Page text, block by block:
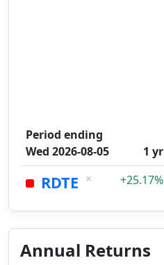
Period ending
Wed 2026-08-05
1 yr
RDTE × +25.17%
Annual Returns